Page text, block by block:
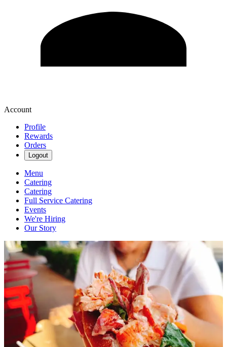
Account
Profile
Rewards
Orders
Logout
Menu
Catering
Catering
Full Service Catering
Events
We're Hiring
Our Story